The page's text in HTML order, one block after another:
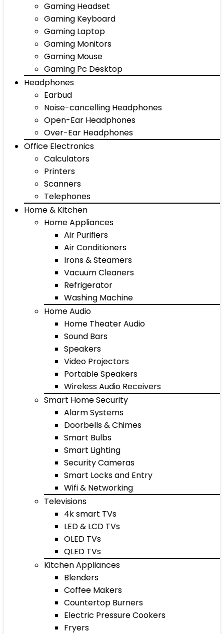
Gaming Headset
Gaming Keyboard
Gaming Laptop
Gaming Monitors
Gaming Mouse
Gaming Pc Desktop
Headphones
Earbud
Noise-cancelling Headphones
Open-Ear Headphones
Over-Ear Headphones
Office Electronics
Calculators
Printers
Scanners
Telephones
Home & Kitchen
Home Appliances
Air Purifiers
Air Conditioners
Irons & Steamers
Vacuum Cleaners
Refrigerator
Washing Machine
Home Audio
Home Theater Audio
Sound Bars
Speakers
Video Projectors
Portable Speakers
Wireless Audio Receivers
Smart Home Security
Alarm Systems
Doorbells & Chimes
Smart Bulbs
Smart Lighting
Security Cameras
Smart Locks and Entry
Wifi & Networking
Televisions
4k smart TVs
LED & LCD TVs
OLED TVs
QLED TVs
Kitchen Appliances
Blenders
Coffee Makers
Countertop Burners
Electric Pressure Cookers
Fryers